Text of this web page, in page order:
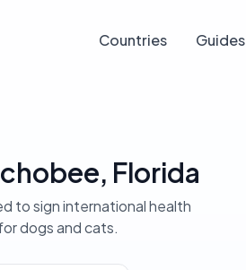
Countries Guides
Florida
to sign international health
dogs and cats.